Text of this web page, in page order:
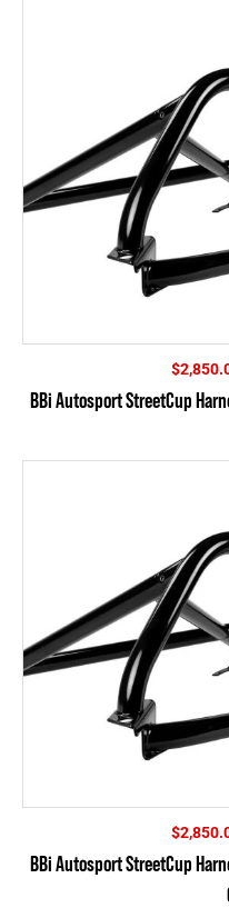
$
BBi Autosport StreetCup
$
BBi Autosport StreetCup